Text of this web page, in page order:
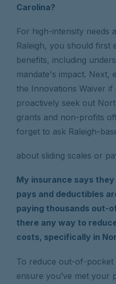
Carolina?
For high-intensity needs
Raleigh, you should first
benefits, including
mandate's impact. Next,
the Innovations Waiver if
proactively seek out
grants and non-profits
forget to ask Raleigh-
about sliding scales or
My insurance says
pays and deductibles
paying thousands out-
there any way to
costs, specifically in
To reduce out-of-pocket
ensure you’ve met your